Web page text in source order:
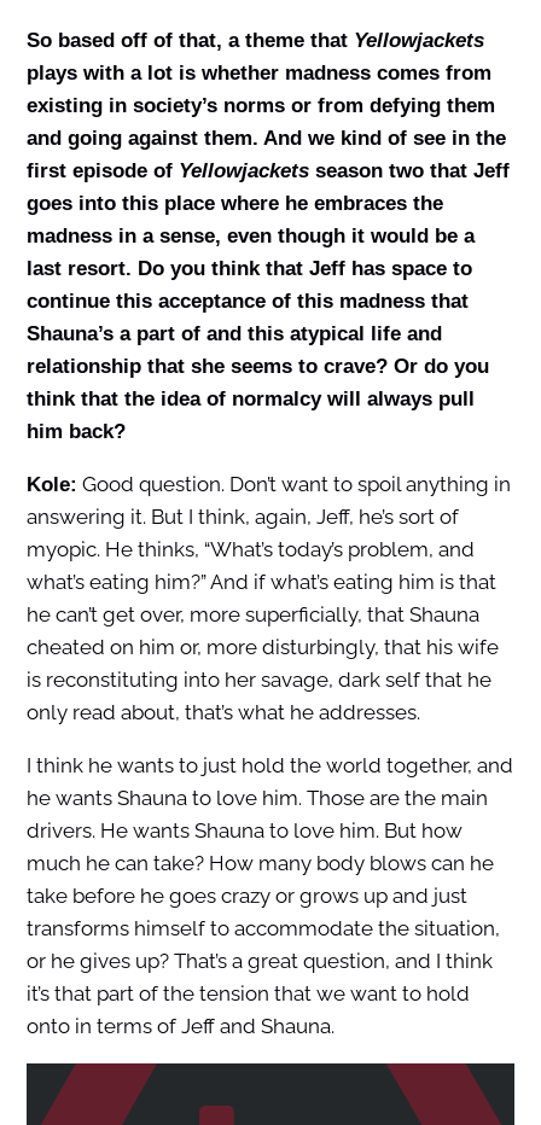
So based off of that, a theme that Yellowjackets
plays with a lot is whether madness comes from
existing in society’s norms or from defying them
and going against them. And we kind of see in the
first episode of Yellowjackets season two that Jeff
goes into this place where he embraces the
madness in a sense, even though it would be a
last resort. Do you think that Jeff has space to
continue this acceptance of this madness that
Shauna’s a part of and this atypical life and
relationship that she seems to crave? Or do you
think that the idea of normalcy will always pull
him back?
Kole: Good question. Don’t want to spoil anything in
answering it. But I think, again, Jeff, he’s sort of
myopic. He thinks, “What’s today’s problem, and
what’s eating him?” And if what’s eating him is that
he can’t get over, more superficially, that Shauna
cheated on him or, more disturbingly, that his wife
is reconstituting into her savage, dark self that he
only read about, that’s what he addresses.
I think he wants to just hold the world together, and
he wants Shauna to love him. Those are the main
drivers. He wants Shauna to love him. But how
much he can take? How many body blows can he
take before he goes crazy or grows up and just
transforms himself to accommodate the situation,
or he gives up? That’s a great question, and I think
it’s that part of the tension that we want to hold
onto in terms of Jeff and Shauna.